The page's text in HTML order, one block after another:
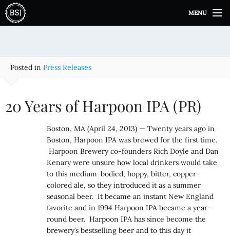
i
MENU
Posted in Press Releases
20 Years of Harpoon IPA (PR)
Boston, MA (April 24, 2013) — Twenty years ago in
Boston, Harpoon IPA was brewed for the first time.
Harpoon Brewery co-founders Rich Doyle and Dan
Kenary were unsure how local drinkers would take
to this medium-bodied, hoppy, bitter, copper-
colored ale, so they introduced it as a summer
seasonal beer. It became an instant New England
favorite and in 1994 Harpoon IPA became a year-
round beer. Harpoon IPA has since become the
brewery’s bestselling beer and to this day it